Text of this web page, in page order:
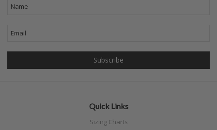
Quick Links
Sizing Charts